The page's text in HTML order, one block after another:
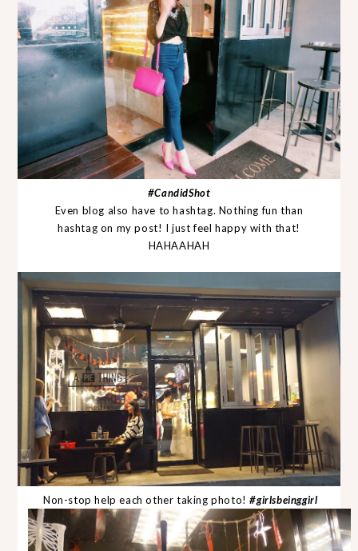
#CandidShot
Even blog also have to hashtag. Nothing fun than
hashtag on my post! I just feel happy with that!
HAHAAHAH
Non-stop help each other taking photo! #girlsbeinggirl